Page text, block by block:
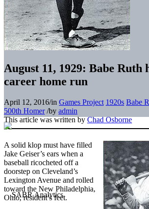
August 11, 1929: Babe Ruth
career home run
April 12, 2016/in Games Project 1920s Babe
500th Homer /by admin
This article was written byChad Osborne
A solid klop must have filled
Jake Geiser’s ears when a
baseball ricocheted off a
doorstep on Cleveland’s
Lexington Avenue and rolled
toward the New Philadelphia,
Ohio, resident’s feet.